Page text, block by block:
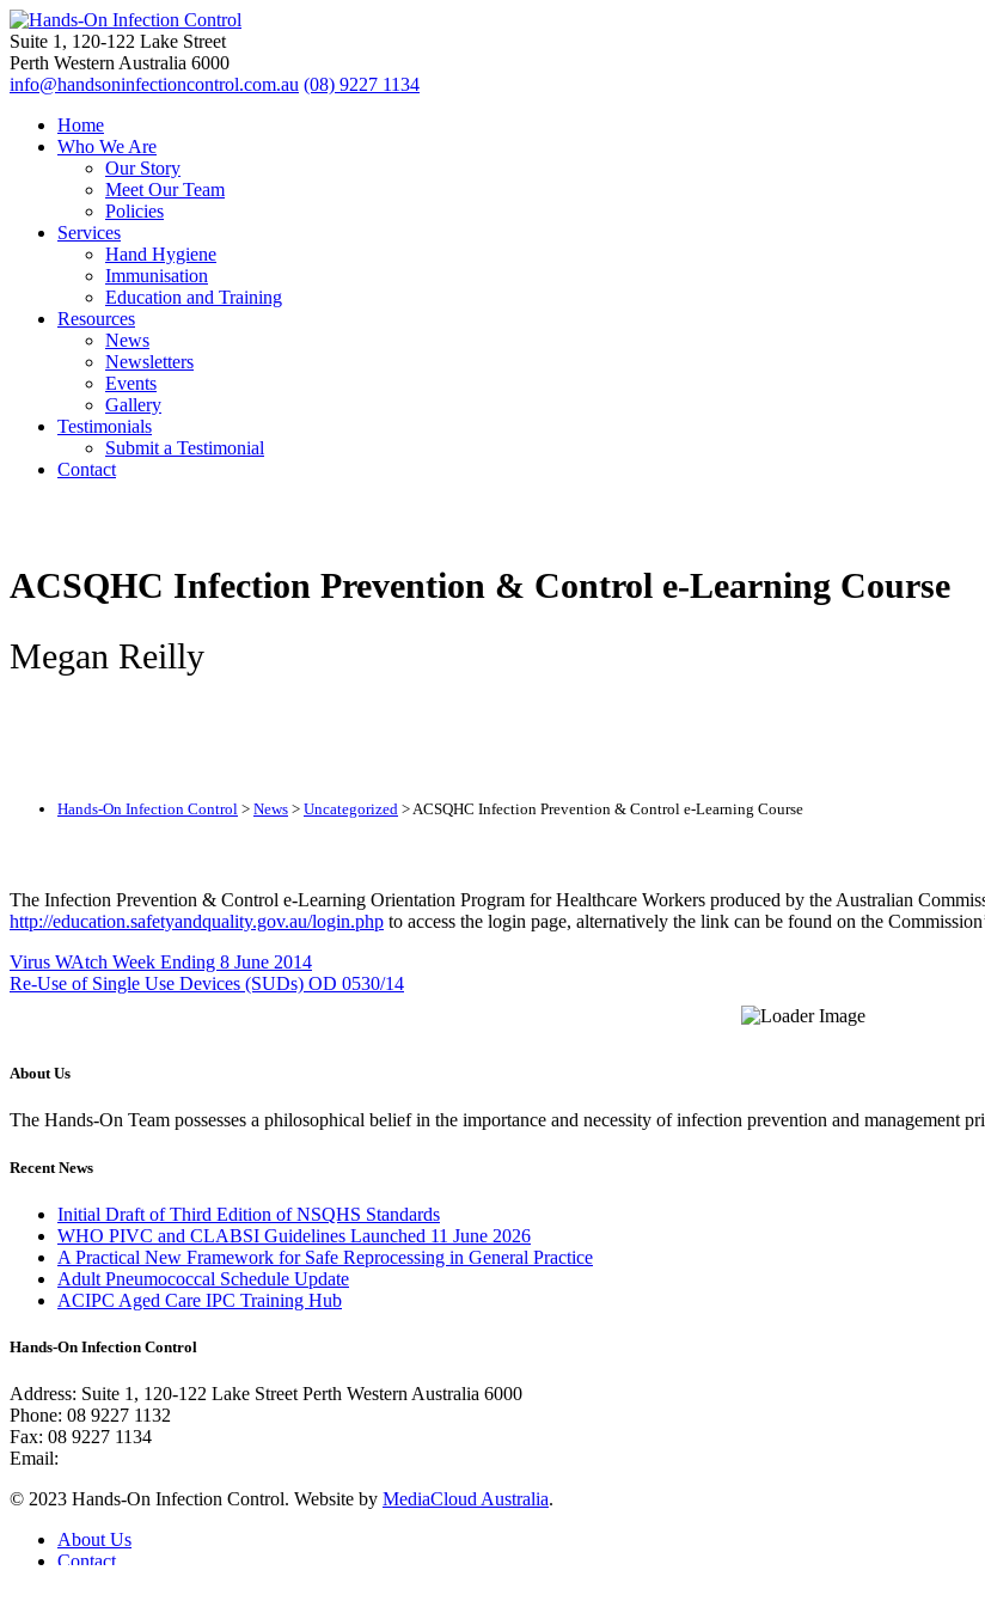
Suite 1, 120-122 Lake Street
Perth Western Australia 6000
info@handsoninfectioncontrol.com.au (08) 9227 1134
Home
Who We Are
Our Story
Meet Our Team
Policies
Services
Hand Hygiene
Immunisation
Education and Training
Resources
News
Newsletters
Events
Gallery
Testimonials
Submit a Testimonial
Contact
ACSQHC Infection Prevention & Control e-Learning Course
Megan Reilly
Hands-On Infection Control > News > Uncategorized >ACSQHC Infection Prevention & Control e-Learning Course
The Infection Prevention & Control e-Learning Orientation Program for Healthcare Workers produced by the Australian
http://education.safetyandquality.gov.au/login.php to access the login page, alternatively the link can be found on the
Virus WAtch Week Ending 8 June 2014
Re-Use of Single Use Devices (SUDs) OD 0530/14
About Us
The Hands-On Team possesses a philosophical belief in the importance and necessity of infection prevention and management
Recent News
Initial Draft of Third Edition of NSQHS Standards
WHO PIVC and CLABSI Guidelines Launched 11 June 2026
A Practical New Framework for Safe Reprocessing in General Practice
Adult Pneumococcal Schedule Update
ACIPC Aged Care IPC Training Hub
Hands-On Infection Control
Address: Suite 1, 120-122 Lake Street Perth Western Australia 6000
Phone: 08 9227 1132
Fax: 08 9227 1134
Email:
© 2023 Hands-On Infection Control. Website by MediaCloud Australia.
About Us
Contact